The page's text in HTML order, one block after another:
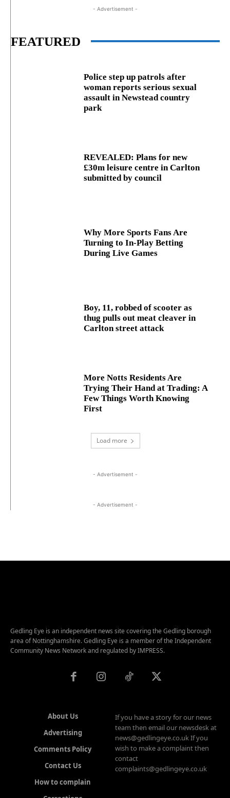
- Advertisement -
FEATURED
Police step up patrols after
woman reports serious sexual
assault in Newstead country
park
REVEALED: Plans for new
£30m leisure centre in Carlton
submitted by council
Why More Sports Fans Are
Turning to In-Play Betting
During Live Games
Boy, 11, robbed of scooter as
thug pulls out meat cleaver in
Carlton street attack
More Notts Residents Are
Trying Their Hand at Trading: A
Few Things Worth Knowing
First
Load more
- Advertisement -
- Advertisement -
Gedling Eye is an independent news site covering the Gedling borough
area of Nottinghamshire. Gedling Eye is a member of the Independent
Community News Network and regulated by IMPRESS.
About Us
Advertising
Comments Policy
Contact Us
How to complain
If you have a story for our news
team then email our newsdesk at
news@gedlingeye.co.uk If you
wish to make a complaint then
contact
complaints@gedlingeye.co.uk